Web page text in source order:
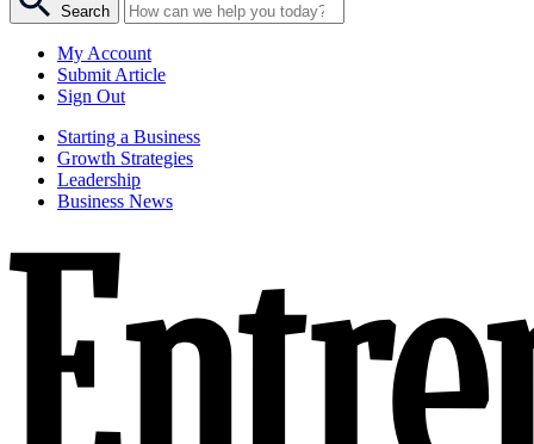
Search
My Account
Submit Article
Sign Out
Starting a Business
Growth Strategies
Leadership
Business News